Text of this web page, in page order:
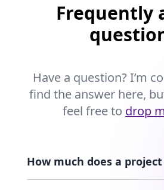
Frequently
Have a question? I’m
find the answer here,
feel free to drop
How much does a project
Pricing can vary greatly from